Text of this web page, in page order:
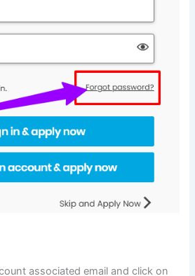
associated email and click on